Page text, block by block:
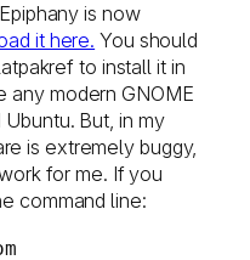
is now
it here. You should
to install it in
any modern GNOME
But, in my
is extremely buggy,
for me. If you
command line: